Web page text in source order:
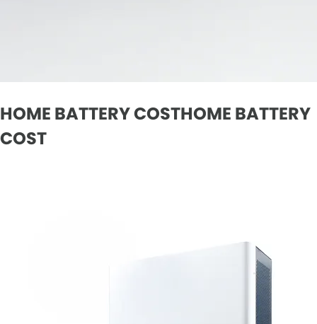
HOME BATTERY COSTHOME BATTERY
COST